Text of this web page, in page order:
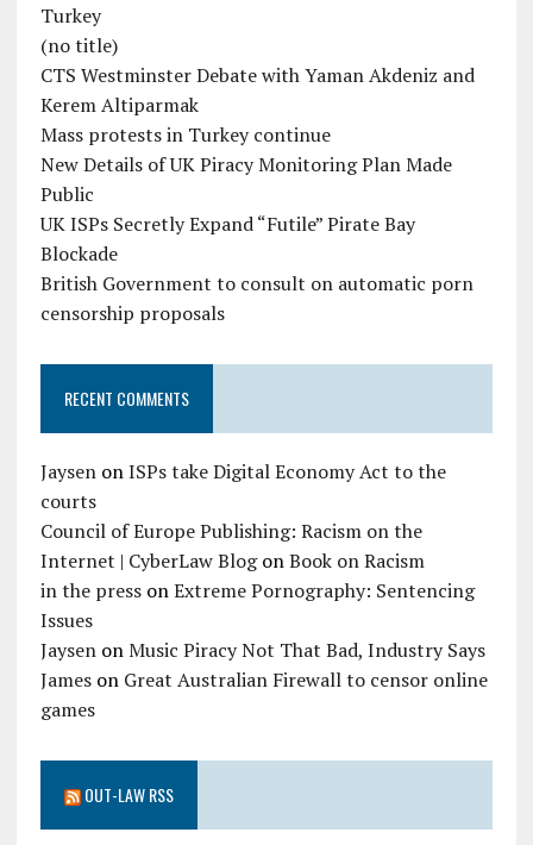
Turkey
(no title)
CTS Westminster Debate with Yaman Akdeniz and
Kerem Altiparmak
Mass protests in Turkey continue
New Details of UK Piracy Monitoring Plan Made
Public
UK ISPs Secretly Expand “Futile” Pirate Bay
Blockade
British Government to consult on automatic porn
censorship proposals
RECENT COMMENTS
JaysenonISPs take Digital Economy Act to the
courts
Council of Europe Publishing: Racism on the
Internet | CyberLaw BlogonBook on Racism
in the pressonExtreme Pornography: Sentencing
Issues
JaysenonMusic Piracy Not That Bad, Industry Says
Jameson Great Australian Firewall to censor online
games
OUT-LAW RSS